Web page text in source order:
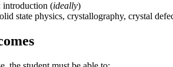
introduction (ideally)
state physics, crystallography, crystal